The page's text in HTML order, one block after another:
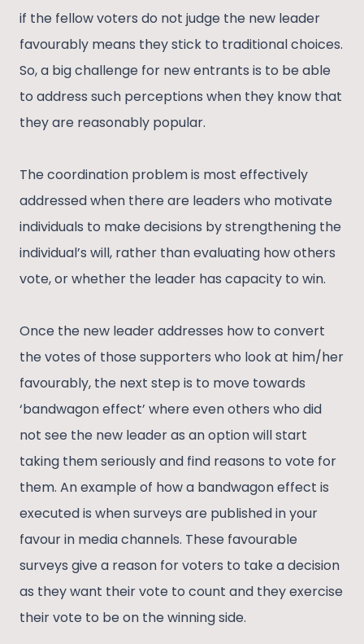
if the fellow voters do not judge the new leader
favourably means they stick to traditional choices.
So, a big challenge for new entrants is to be able
to address such perceptions when they know that
they are reasonably popular.
The coordination problem is most effectively
addressed when there are leaders who motivate
individuals to make decisions by strengthening the
individual’s will, rather than evaluating how others
vote, or whether the leader has capacity to win.
Once the new leader addresses how to convert
the votes of those supporters who look at him/her
favourably, the next step is to move towards
‘bandwagon effect’ where even others who did
not see the new leader as an option will start
taking them seriously and find reasons to vote for
them. An example of how a bandwagon effect is
executed is when surveys are published in your
favour in media channels. These favourable
surveys give a reason for voters to take a decision
as they want their vote to count and they exercise
their vote to be on the winning side.